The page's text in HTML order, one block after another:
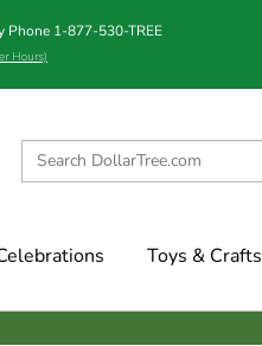
Phone 1-877-530-TREE
Hours)
Toys & Crafts